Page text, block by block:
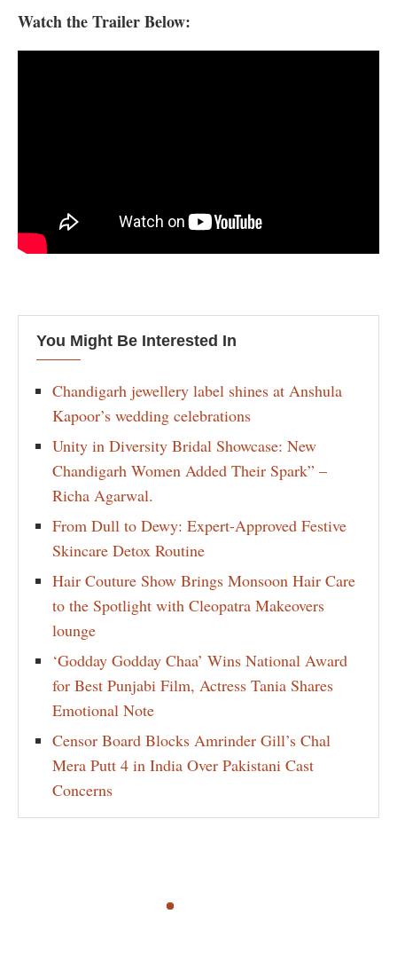
Watch the Trailer Below:
You Might Be Interested In
Chandigarh jewellery label shines at Anshula
Kapoor’s wedding celebrations
Unity in Diversity Bridal Showcase: New
Chandigarh Women Added Their Spark” –
Richa Agarwal.
From Dull to Dewy: Expert-Approved Festive
Skincare Detox Routine
Hair Couture Show Brings Monsoon Hair Care
to the Spotlight with Cleopatra Makeovers
lounge
‘Godday Godday Chaa’ Wins National Award
for Best Punjabi Film, Actress Tania Shares
Emotional Note
Censor Board Blocks Amrinder Gill’s Chal
Mera Putt 4 in India Over Pakistani Cast
Concerns